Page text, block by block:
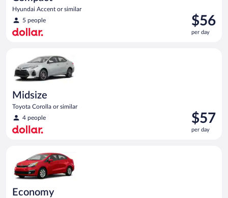
Hyundai Accent or similar
5 people
Price
is
$56
$56
per day
Midsize
Toyota Corolla or similar
4 people
Price
is
$57
$57
per day
Economy